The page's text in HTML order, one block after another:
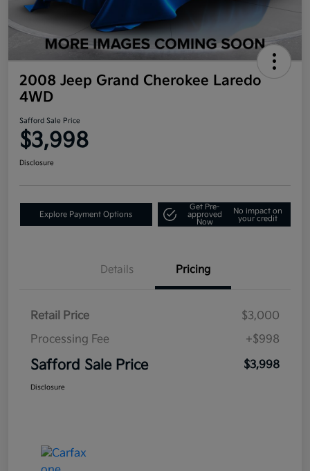
2008 Jeep Grand Cherokee Laredo
4WD
Safford Sale Price
$3,998
Disclosure
Explore Payment Options
Get Pre-
approved
Now
No impact on
your credit
Details Pricing
Retail Price
$3,000
Processing Fee
+$998
Safford Sale Price $3,998
Disclosure